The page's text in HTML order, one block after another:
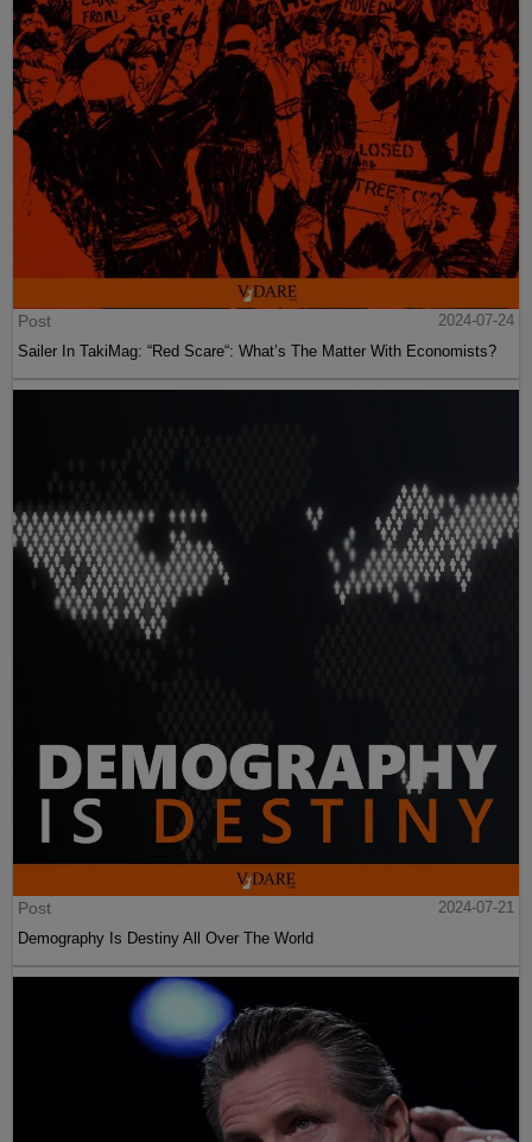
Post
2024-07-24
Sailer In TakiMag: “Red Scare“: What’s The Matter With Economists?
Post
2024-07-21
Demography Is Destiny All Over The World